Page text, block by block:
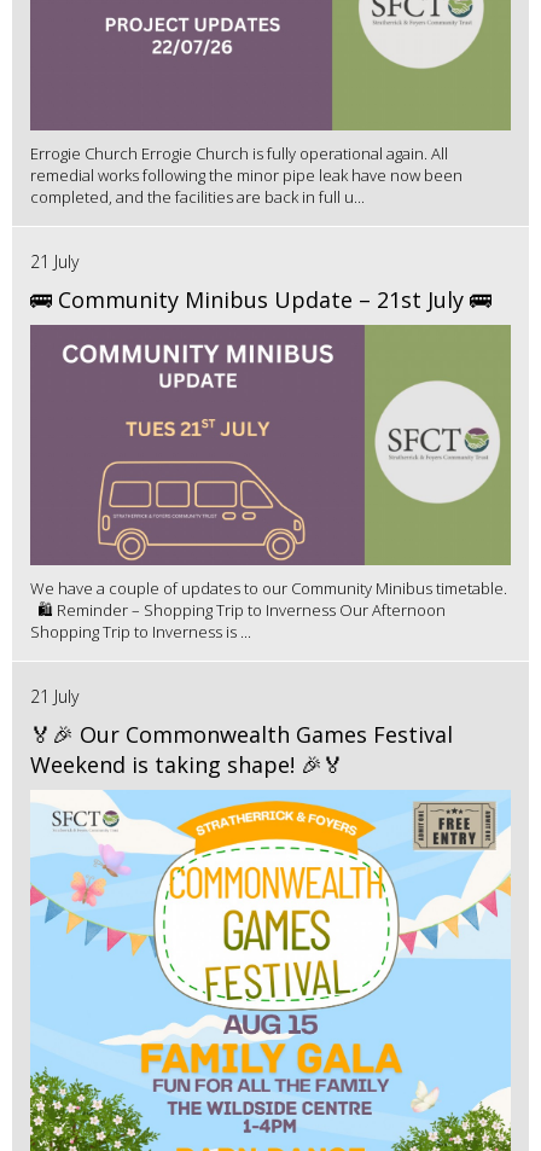
Errogie Church Errogie Church is fully operational again. All
remedial works following the minor pipe leak have now been
completed, and the facilities are back in full u...
21 July
🚌 Community Minibus Update – 21st July 🚌
We have a couple of updates to our Community Minibus timetable.
🛍️ Reminder – Shopping Trip to Inverness Our Afternoon
Shopping Trip to Inverness is ...
21 July
🏅🎉 Our Commonwealth Games Festival
Weekend is taking shape! 🎉🏅